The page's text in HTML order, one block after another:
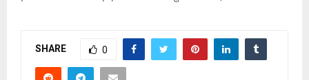
SHARE 0